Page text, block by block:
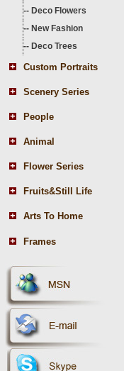
-- Deco Flowers
-- New Fashion
-- Deco Trees
Custom Portraits
Scenery Series
People
Animal
Flower Series
Fruits&Still Life
Arts To Home
Frames